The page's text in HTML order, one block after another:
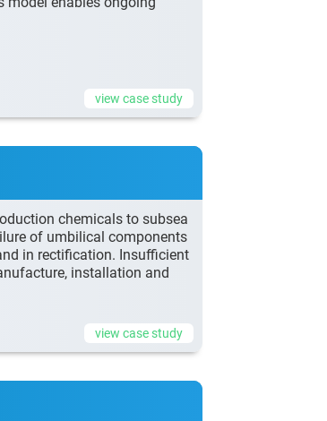
view case study
chemicals to subsea
of umbilical components
in rectification. Insufficient
installation and
view case study